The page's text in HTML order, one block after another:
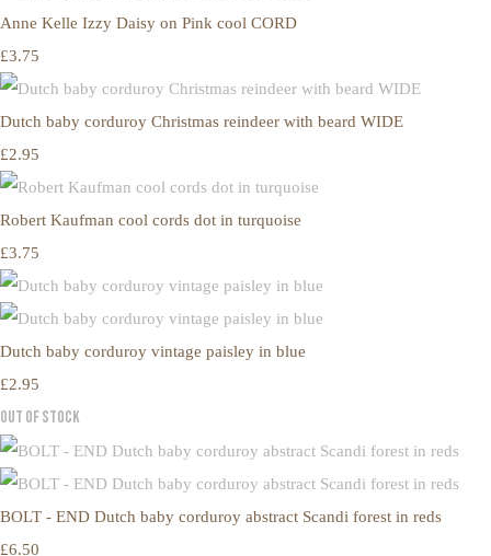
Anne Kelle Izzy Daisy on Pink cool CORD
£3.75
Dutch baby corduroy Christmas reindeer with beard WIDE
£2.95
Robert Kaufman cool cords dot in turquoise
£3.75
Dutch baby corduroy vintage paisley in blue
£2.95
Out of Stock
BOLT - END Dutch baby corduroy abstract Scandi forest in reds
£6.50